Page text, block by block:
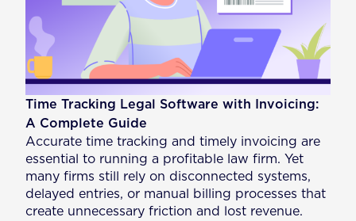
Time Tracking Legal Software with Invoicing:
A Complete Guide
Accurate time tracking and timely invoicing are
essential to running a profitable law firm. Yet
many firms still rely on disconnected systems,
delayed entries, or manual billing processes that
create unnecessary friction and lost revenue.